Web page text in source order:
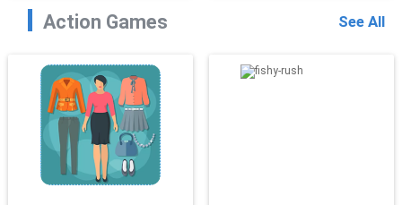
Action Games See All